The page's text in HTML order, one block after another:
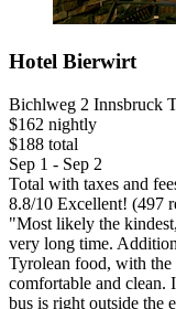
Hotel Bierwirt
Bichlweg 2 Innsbruck
$162 nightly
$188 total
Sep 1 - Sep 2
Total with taxes and
8.8/10 Excellent! (497
"Most likely the
very long time.
Tyrolean food, with
comfortable and
bus is right outside the